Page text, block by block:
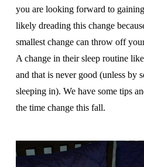
you are looking forward to
likely dreading this change
smallest change can throw off
A change in their sleep routine
and that is never good (unless by
sleeping in). We have some tips
the time change this fall.